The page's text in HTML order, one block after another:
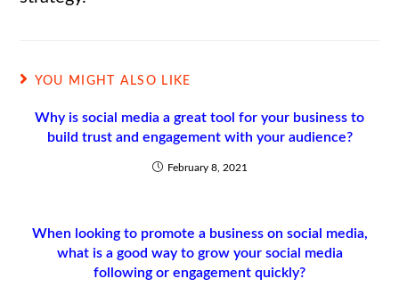
YOU MIGHT ALSO LIKE
Why is social media a great tool for your business to
build trust and engagement with your audience?
February 8, 2021
When looking to promote a business on social media,
what is a good way to grow your social media
following or engagement quickly?